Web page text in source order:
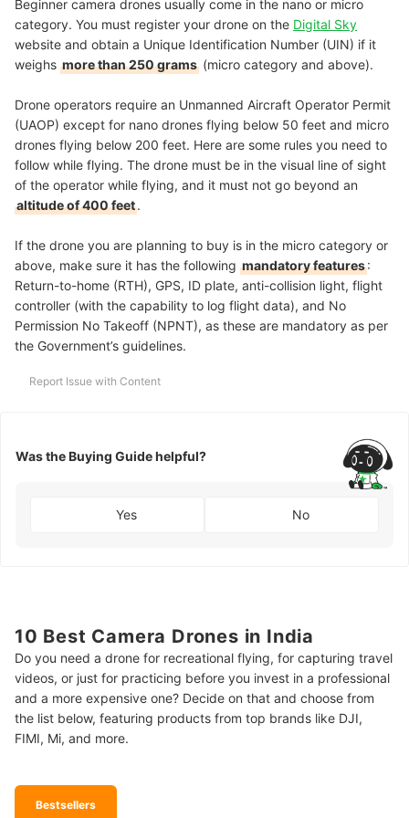
Beginner camera drones usually come in the nano or micro
category. You must register your drone on the Digital Sky
website and obtain a Unique Identification Number (UIN) if it
weighs more than 250 grams (micro category and above).
Drone operators require an Unmanned Aircraft Operator Permit
(UAOP) except for nano drones flying below 50 feet and micro
drones flying below 200 feet. Here are some rules you need to
follow while flying. The drone must be in the visual line of sight
of the operator while flying, and it must not go beyond an
altitude of 400 feet.
If the drone you are planning to buy is in the micro category or
above, make sure it has the following mandatory features:
Return-to-home (RTH), GPS, ID plate, anti-collision light, flight
controller (with the capability to log flight data), and No
Permission No Takeoff (NPNT), as these are mandatory as per
the Government’s guidelines.
Report Issue with Content
Was the Buying Guide helpful?
Yes No
10 Best Camera Drones in India
Do you need a drone for recreational flying, for capturing travel
videos, or just for practicing before you invest in a professional
and a more expensive one? Decide on that and choose from
the list below, featuring products from top brands like DJI,
FIMI, Mi, and more.
Bestsellers